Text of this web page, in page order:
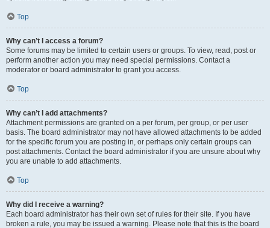
Top
Why can’t I access a forum?
Some forums may be limited to certain users or groups. To view, read, post or
perform another action you may need special permissions. Contact a
moderator or board administrator to grant you access.
Top
Why can’t I add attachments?
Attachment permissions are granted on a per forum, per group, or per user
basis. The board administrator may not have allowed attachments to be added
for the specific forum you are posting in, or perhaps only certain groups can
post attachments. Contact the board administrator if you are unsure about why
you are unable to add attachments.
Top
Why did I receive a warning?
Each board administrator has their own set of rules for their site. If you have
broken a rule, you may be issued a warning. Please note that this is the board